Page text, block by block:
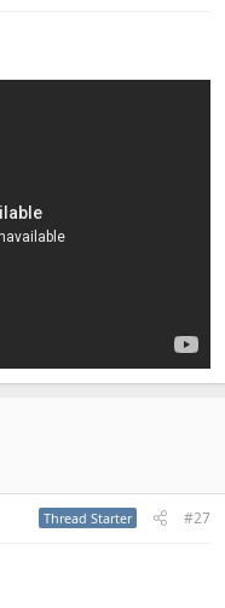
Thread Starter #27